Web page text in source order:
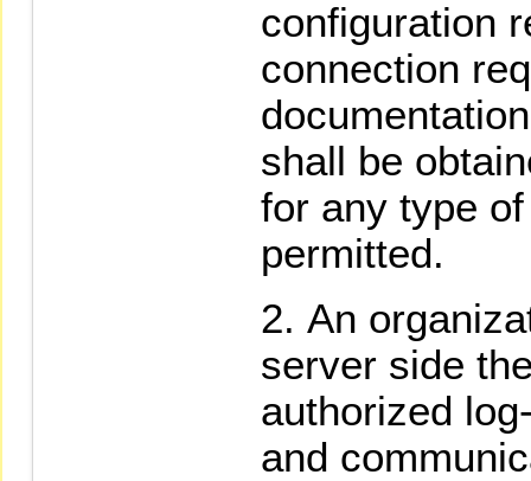
configuration
connection
shall be
for any type
permitted.
An
server side
authorized
and